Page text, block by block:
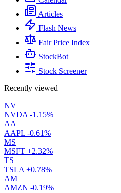
Articles
Flash News
Fair Price Index
StockBot
Stock Screener
Recently viewed
NV
NVDA -1.15%
AA
AAPL -0.61%
MS
MSFT +2.32%
TS
TSLA +0.78%
AM
AMZN -0.19%